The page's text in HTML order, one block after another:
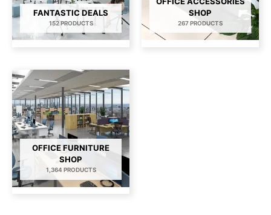
FANTASTIC DEALS
152 PRODUCTS
SHOP
267 PRODUCTS
OFFICE FURNITURE
SHOP
1,364 PRODUCTS